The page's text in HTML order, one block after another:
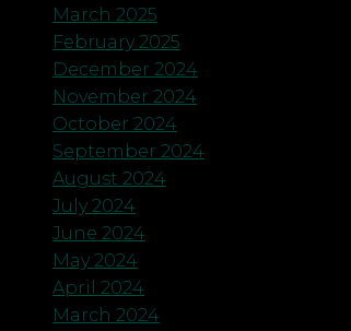
March 2025
February 2025
December 2024
November 2024
October 2024
September 2024
August 2024
July 2024
June 2024
May 2024
April 2024
March 2024